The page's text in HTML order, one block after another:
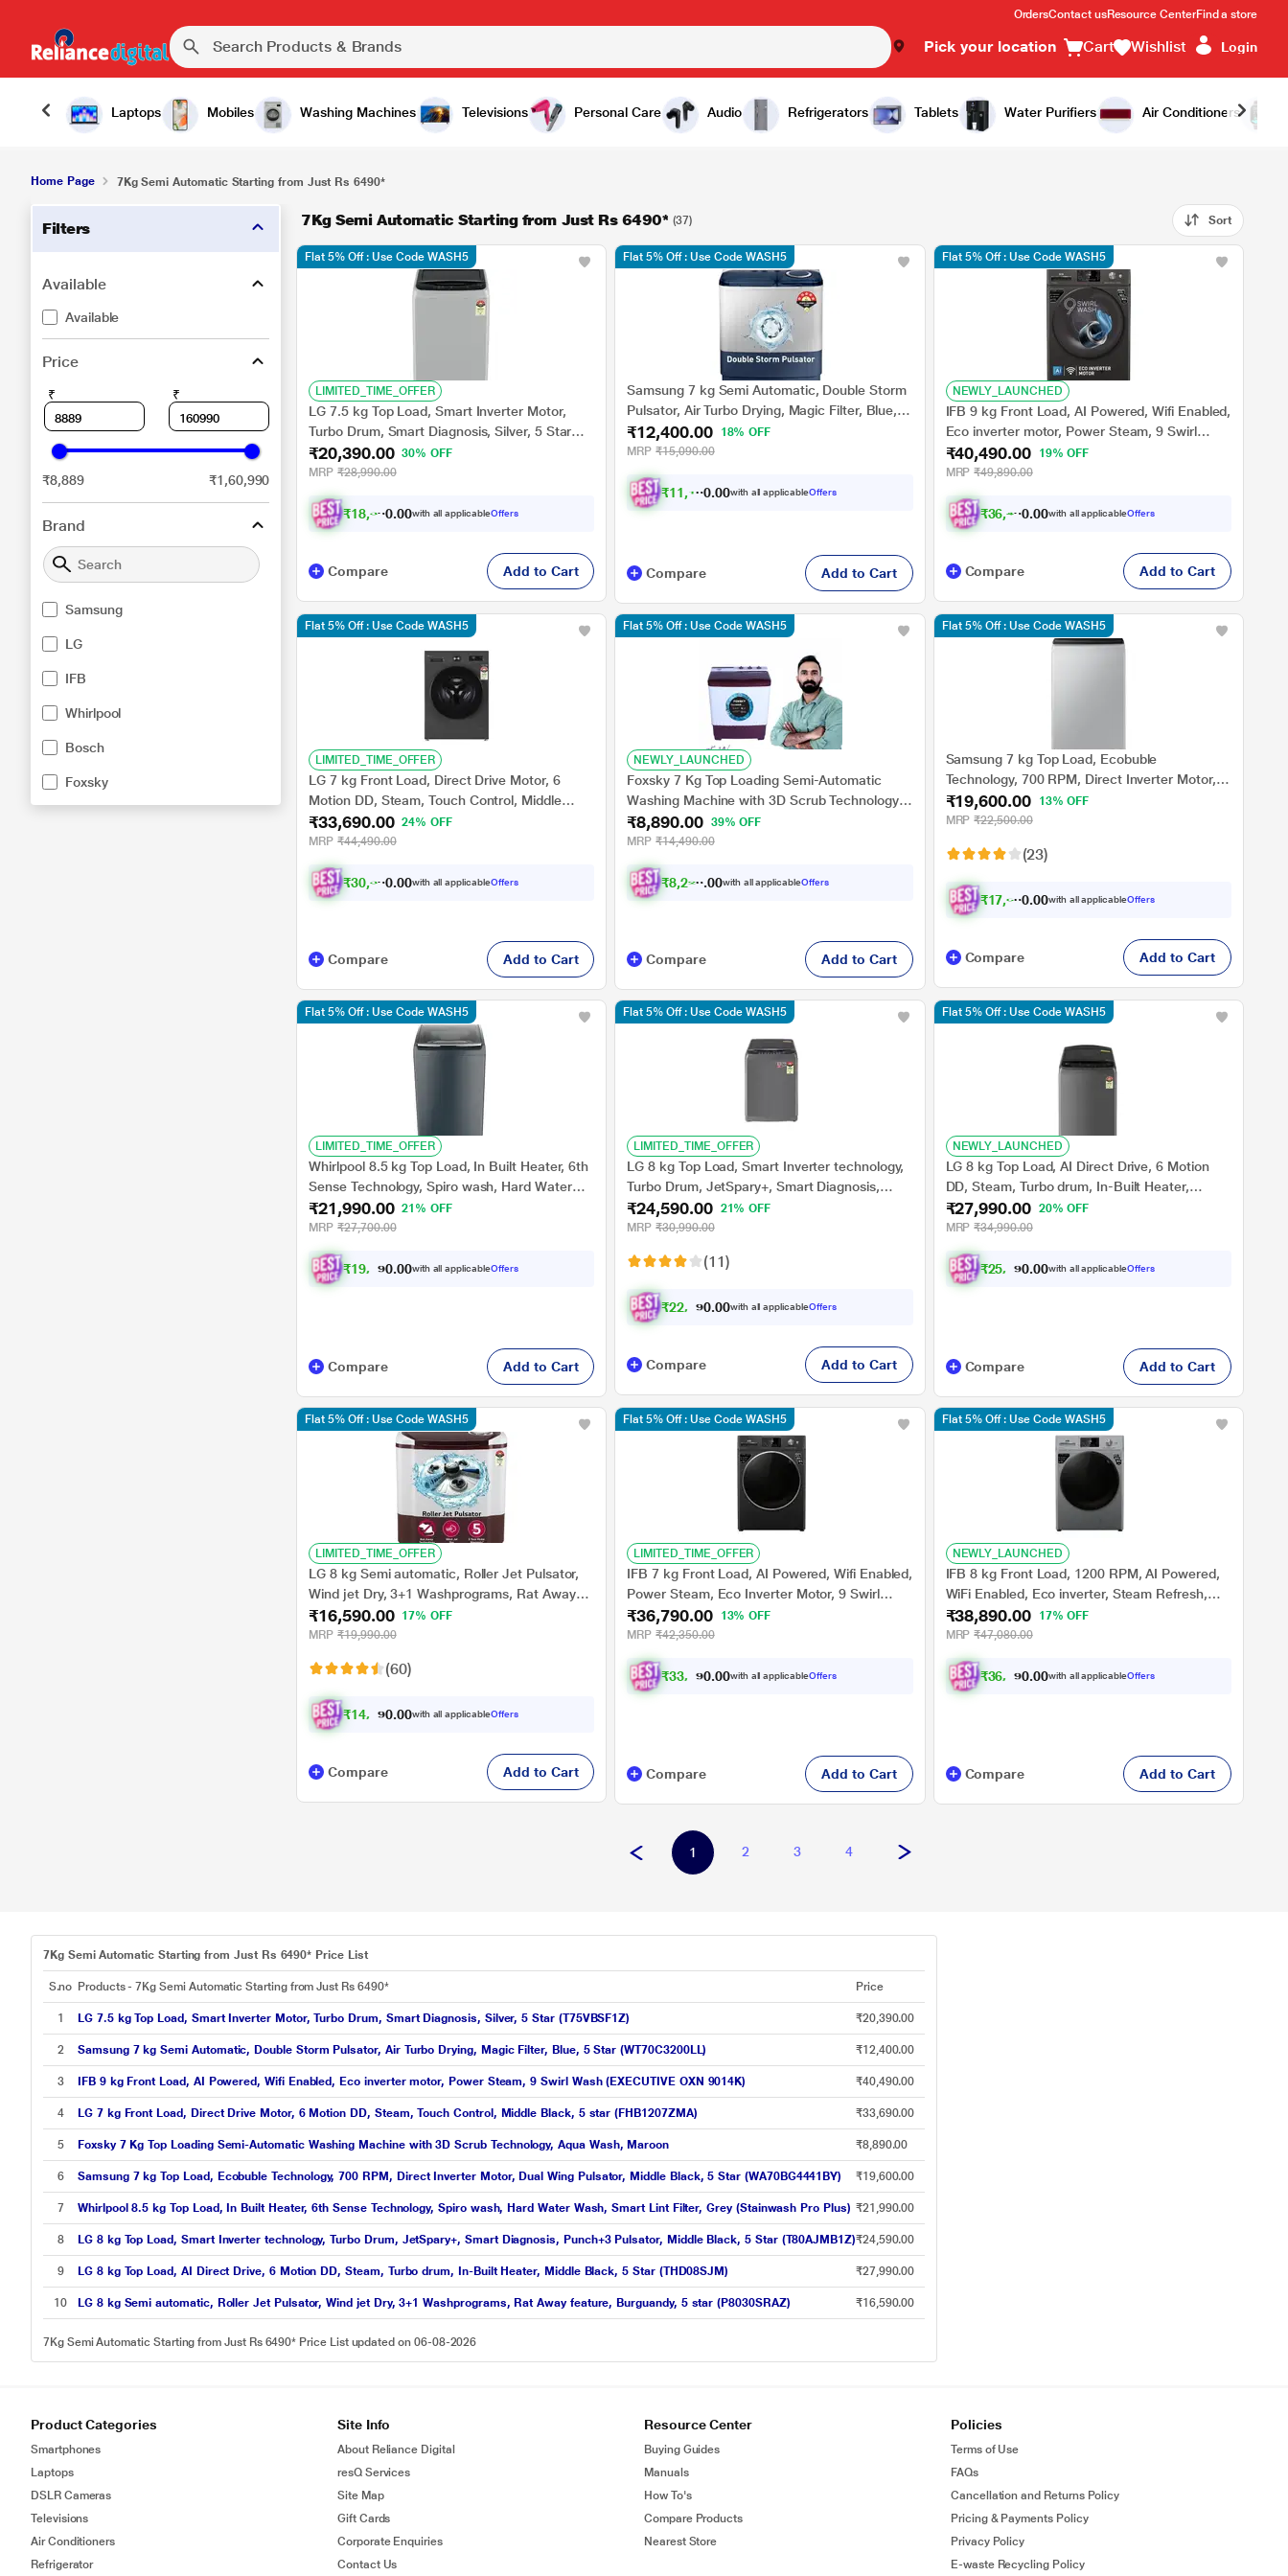
OrdersContact usResource CenterFind a store
Pick your location Cart Wishlist Login
Laptops Mobiles Washing Machines Televisions Personal Care Audio Refrigerators Tablets Water Purifiers Air Conditioners
Home Page 7Kg Semi Automatic Starting from Just Rs 6490*
Filters
Available
Available
Price
₹ ₹
₹8,889 ₹1,60,990
Brand
Samsung
LG
IFB
Whirlpool
Bosch
Foxsky
7Kg Semi Automatic Starting from Just Rs 6490* (37) Sort
LIMITED_TIME_OFFER
LG 7.5 kg Top Load, Smart Inverter Motor,
Turbo Drum, Smart Diagnosis, Silver, 5 Star
(T75VBSF1Z)
₹20,390.00 30% OFF
MRP ₹28,990.00
₹18,351. 0with all applicableOffers
Flat 5% Off : Use Code WASH5
Compare Add to Cart
Samsung 7 kg Semi Automatic, Double Storm
Pulsator, Air Turbo Drying, Magic Filter, Blue, 5
Star (WT70C3200LL)
₹12,400.00
18% OFF
MRP ₹15,090.00
₹11,160. 0with all applicableOffers
Flat 5% Off : Use Code WASH5
Compare Add to Cart
NEWLY_LAUNCHED
IFB 9 kg Front Load, AI Powered, Wifi Enabled,
Eco inverter motor, Power Steam, 9 Swirl
Wash (EXECUTIVE OXN 9014K)
₹40,490.00
19% OFF
MRP ₹49,890.00
₹36,441. 0with all applicableOffers
Flat 5% Off : Use Code WASH5
Compare Add to Cart
LIMITED_TIME_OFFER
LG 7 kg Front Load, Direct Drive Motor, 6
Motion DD, Steam, Touch Control, Middle
Black, 5 star (FHB1207ZMA)
₹33,690.00 24% OFF
MRP ₹44,490.00
₹30,321. 0with all applicableOffers
Flat 5% Off : Use Code WASH5
Compare Add to Cart
NEWLY_LAUNCHED
Foxsky 7 Kg Top Loading Semi-Automatic
Washing Machine with 3D Scrub Technology,
Aqua Wash, Maroon
₹8,890.00 39% OFF
MRP ₹14,490.00
₹8,223.0 with all applicableOffers
Flat 5% Off : Use Code WASH5
Compare Add to Cart
Samsung 7 kg Top Load, Ecobuble
Technology, 700 RPM, Direct Inverter Motor,
Dual Wing Pulsator, Middle Black, 5 Star
(WA70BG4441BY)
₹19,600.00
13% OFF
MRP ₹22,500.00
(23)
₹17,640. 0with all applicableOffers
Flat 5% Off : Use Code WASH5
Compare Add to Cart
LIMITED_TIME_OFFER
Whirlpool 8.5 kg Top Load, In Built Heater, 6th
Sense Technology, Spiro wash, Hard Water
Wash, Smart Lint Filter, Grey (Stainwash Pro
Plus)
₹21,990.00 21% OFF
MRP ₹27,700.00
₹19, 791 00with all applicableOffers
Flat 5% Off : Use Code WASH5
Compare Add to Cart
LIMITED_TIME_OFFER
LG 8 kg Top Load, Smart Inverter technology,
Turbo Drum, JetSpary+, Smart Diagnosis,
Punch+3 Pulsator, Middle Black, 5 Star
(T80AJMB1Z)
₹24,590.00
21% OFF
MRP ₹30,990.00
(11)
₹22, 131 00with all applicableOffers
Flat 5% Off : Use Code WASH5
Compare Add to Cart
NEWLY_LAUNCHED
LG 8 kg Top Load, AI Direct Drive, 6 Motion
DD, Steam, Turbo drum, In-Built Heater,
Middle Black, 5 Star (THD08SJM)
₹27,990.00 20% OFF
MRP ₹34,990.00
₹25, 584 00with all applicableOffers
Flat 5% Off : Use Code WASH5
Compare Add to Cart
LIMITED_TIME_OFFER
LG 8 kg Semi automatic, Roller Jet Pulsator,
Wind jet Dry, 3+1 Washprograms, Rat Away
feature, Burguandy, 5 star (P8030SRAZ)
₹16,590.00
17% OFF
MRP ₹19,990.00
(60)
₹14, 931 00with all applicableOffers
Flat 5% Off : Use Code WASH5
Compare Add to Cart
LIMITED_TIME_OFFER
IFB 7 kg Front Load, AI Powered, Wifi Enabled,
Power Steam, Eco Inverter Motor, 9 Swirl
wash, Black (ELITE BXN7012HK)
₹36,790.00
13% OFF
MRP ₹42,350.00
₹33, 011 00with all applicableOffers
Flat 5% Off : Use Code WASH5
Compare Add to Cart
NEWLY_LAUNCHED
IFB 8 kg Front Load, 1200 RPM, AI Powered,
WiFi Enabled, Eco inverter, Steam Refresh,
Warm Soak, 9 swirl Wash, Aqua Energie, Silver
(MSN8012K)
₹38,890.00
17% OFF
MRP ₹47,080.00
₹36, 390 00with all applicableOffers
Flat 5% Off : Use Code WASH5
Compare Add to Cart
1 2 3 4
7Kg Semi Automatic Starting from Just Rs 6490* Price List
S.no Products - 7Kg Semi Automatic Starting from Just Rs 6490* Price
1 LG 7.5 kg Top Load, Smart Inverter Motor, Turbo Drum, Smart Diagnosis, Silver, 5 Star (T75VBSF1Z) ₹20,390.00
2 Samsung 7 kg Semi Automatic, Double Storm Pulsator, Air Turbo Drying, Magic Filter, Blue, 5 Star (WT70C3200LL) ₹12,400.00
3 IFB 9 kg Front Load, AI Powered, Wifi Enabled, Eco inverter motor, Power Steam, 9 Swirl Wash (EXECUTIVE OXN 9014K) ₹40,490.00
4 LG 7 kg Front Load, Direct Drive Motor, 6 Motion DD, Steam, Touch Control, Middle Black, 5 star (FHB1207ZMA) ₹33,690.00
5 Foxsky 7 Kg Top Loading Semi-Automatic Washing Machine with 3D Scrub Technology, Aqua Wash, Maroon ₹8,890.00
6 Samsung 7 kg Top Load, Ecobuble Technology, 700 RPM, Direct Inverter Motor, Dual Wing Pulsator, Middle Black, 5 Star (WA70BG4441BY) ₹19,600.00
7 Whirlpool 8.5 kg Top Load, In Built Heater, 6th Sense Technology, Spiro wash, Hard Water Wash, Smart Lint Filter, Grey (Stainwash Pro Plus) ₹21,990.00
8 LG 8 kg Top Load, Smart Inverter technology, Turbo Drum, JetSpary+, Smart Diagnosis, Punch+3 Pulsator, Middle Black, 5 Star (T80AJMB1Z)₹24,590.00
9 LG 8 kg Top Load, AI Direct Drive, 6 Motion DD, Steam, Turbo drum, In-Built Heater, Middle Black, 5 Star (THD08SJM) ₹27,990.00
10 LG 8 kg Semi automatic, Roller Jet Pulsator, Wind jet Dry, 3+1 Washprograms, Rat Away feature, Burguandy, 5 star (P8030SRAZ) ₹16,590.00
7Kg Semi Automatic Starting from Just Rs 6490* Price List updated on 06-08-2026
Product Categories
Smartphones
Laptops
DSLR Cameras
Televisions
Air Conditioners
Refrigerator
Site Info
About Reliance Digital
resQ Services
Site Map
Gift Cards
Corporate Enquiries
Contact Us
Resource Center
Buying Guides
Manuals
How To's
Compare Products
Nearest Store
Policies
Terms of Use
FAQs
Cancellation and Returns Policy
Pricing & Payments Policy
Privacy Policy
E-waste Recycling Policy